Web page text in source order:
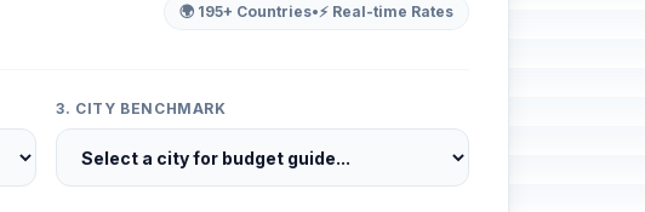
🌍 195+ Countries•⚡ Real-time Rates
3. CITY BENCHMARK